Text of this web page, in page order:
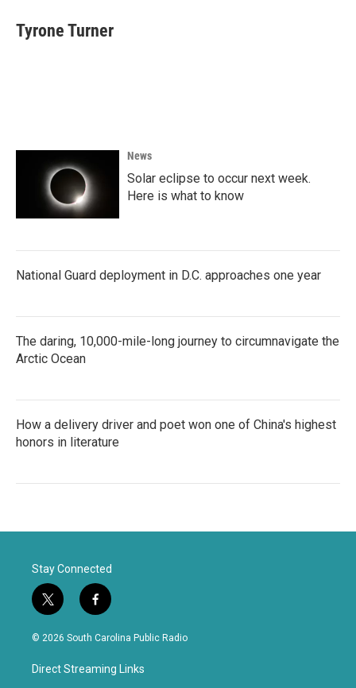
Tyrone Turner
News
Solar eclipse to occur next week.
Here is what to know
National Guard deployment in D.C. approaches one year
The daring, 10,000-mile-long journey to circumnavigate the
Arctic Ocean
How a delivery driver and poet won one of China's highest
honors in literature
Stay Connected
t
w
i
t
e
f
a
c
b
o
© 2026 South Carolina Public Radio
Direct Streaming Links